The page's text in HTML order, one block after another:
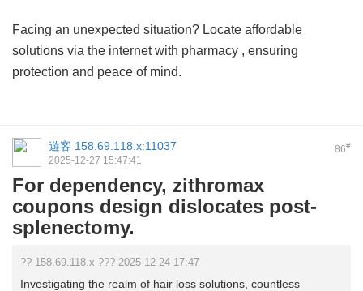
Facing an unexpected situation? Locate affordable
solutions via the internet with pharmacy , ensuring
protection and peace of mind.
86#
遊客 158.69.118.x:11037
2025-12-27 15:47:41
For dependency, zithromax
coupons design dislocates post-
splenectomy.
?? 158.69.118.x ??? 2025-12-24 17:47
Investigating the realm of hair loss solutions, countless